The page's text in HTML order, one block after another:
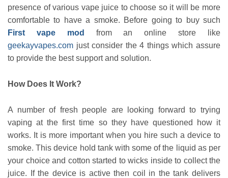
presence of various vape juice to choose so it will be more
comfortable to have a smoke. Before going to buy such
First vape mod
from an online store like
geekayvapes.com just consider the 4 things which assure
to provide the best support and solution.
How Does It Work?
A number of fresh people are looking forward to trying
vaping at the first time so they have questioned how it
works. It is more important when you hire such a device to
smoke. This device hold tank with some of the liquid as per
your choice and cotton started to wicks inside to collect the
juice. If the device is active then coil in the tank delivers